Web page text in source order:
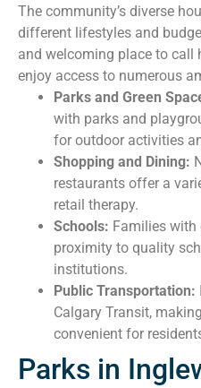
The community’s diverse
different lifestyles and
and welcoming place to call
enjoy access to numerous
Parks and Green
with parks and
for outdoor activities
Shopping and Dining:
restaurants offer a
retail therapy.
Schools: Families
proximity to quality
institutions.
Public Transportation:
Calgary Transit,
convenient for
Parks in